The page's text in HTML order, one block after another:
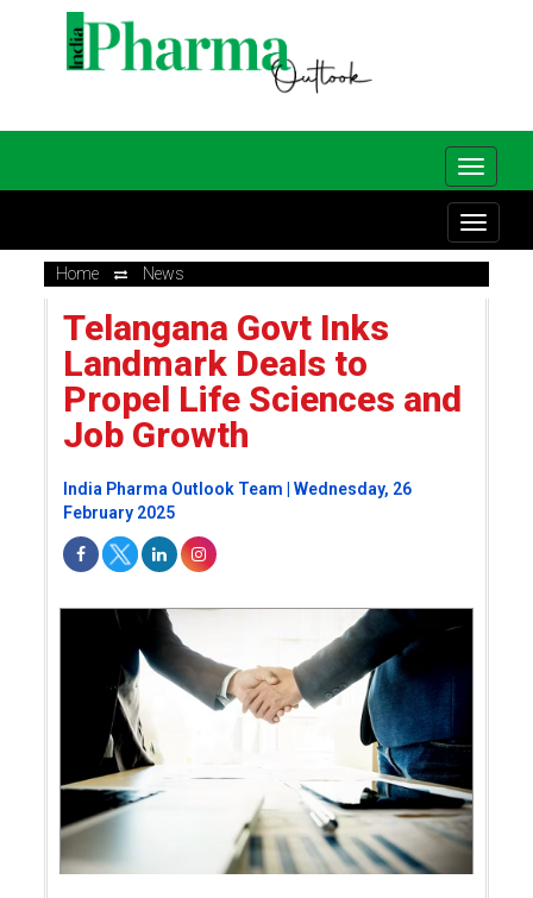
Home News
Telangana Govt Inks
Landmark Deals to
Propel Life Sciences and
Job Growth
India Pharma Outlook Team | Wednesday, 26
February 2025